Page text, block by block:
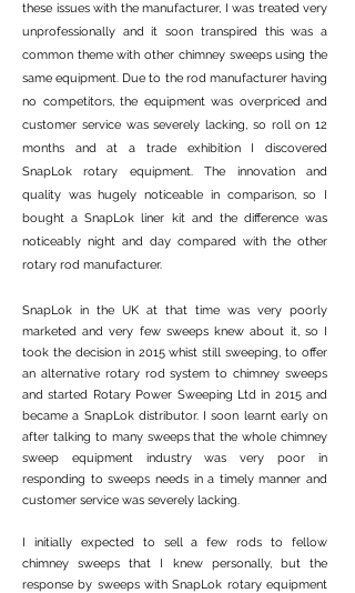
these issues with the manufacturer, I was treated very
unprofessionally and it soon transpired this was a
common theme with other chimney sweeps using the
same equipment. Due to the rod manufacturer having
no competitors, the equipment was overpriced and
customer service was severely lacking, so roll on 12
months and at a trade exhibition I discovered
SnapLok rotary equipment. The innovation and
quality was hugely noticeable in comparison, so I
bought a SnapLok liner kit and the difference was
noticeably night and day compared with the other
rotary rod manufacturer.
SnapLok in the UK at that time was very poorly
marketed and very few sweeps knew about it, so I
took the decision in 2015 whist still sweeping, to offer
an alternative rotary rod system to chimney sweeps
and started Rotary Power Sweeping Ltd in 2015 and
became a SnapLok distributor. I soon learnt early on
after talking to many sweeps that the whole chimney
sweep equipment industry was very poor in
responding to sweeps needs in a timely manner and
customer service was severely lacking.
​I initially expected to sell a few rods to fellow
chimney sweeps that I knew personally, but the
response by sweeps with SnapLok rotary equipment